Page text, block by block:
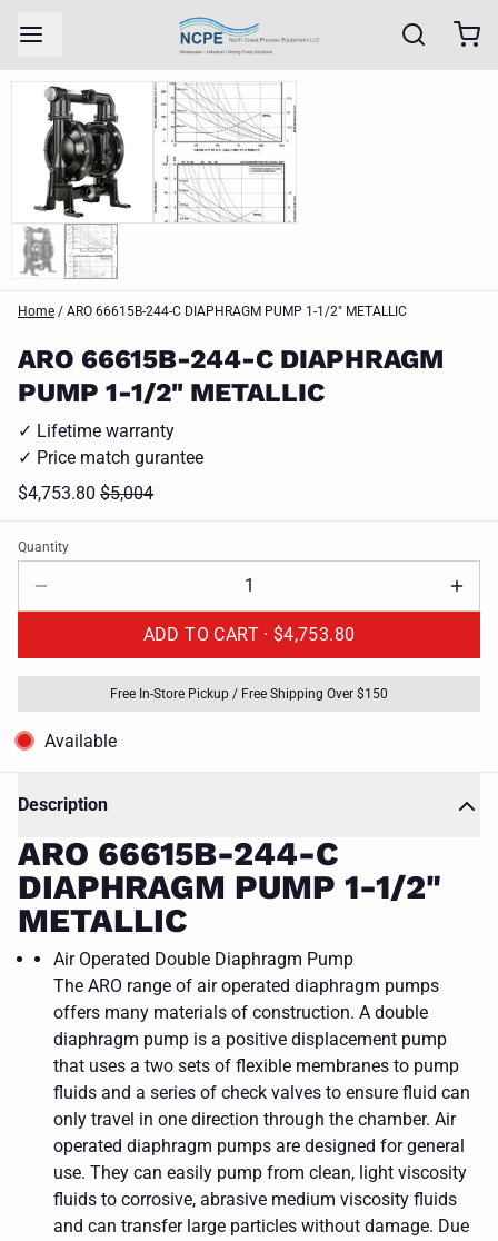
Home / ARO 66615B-244-C DIAPHRAGM PUMP 1-1/2" METALLIC
ARO 66615B-244-C DIAPHRAGM
PUMP 1-1/2" METALLIC
✓ Lifetime warranty
✓ Price match gurantee
$4,753.80 $5,004
Quantity
ADD TO CART · $4,753.80
Free In-Store Pickup / Free Shipping Over $150
Available
Description
ARO 66615B-244-C
DIAPHRAGM PUMP 1-1/2"
METALLIC
Air Operated Double Diaphragm Pump
The ARO range of air operated diaphragm pumps
offers many materials of construction. A double
diaphragm pump is a positive displacement pump
that uses a two sets of flexible membranes to pump
fluids and a series of check valves to ensure fluid can
only travel in one direction through the chamber. Air
operated diaphragm pumps are designed for general
use. They can easily pump from clean, light viscosity
fluids to corrosive, abrasive medium viscosity fluids
and can transfer large particles without damage. Due